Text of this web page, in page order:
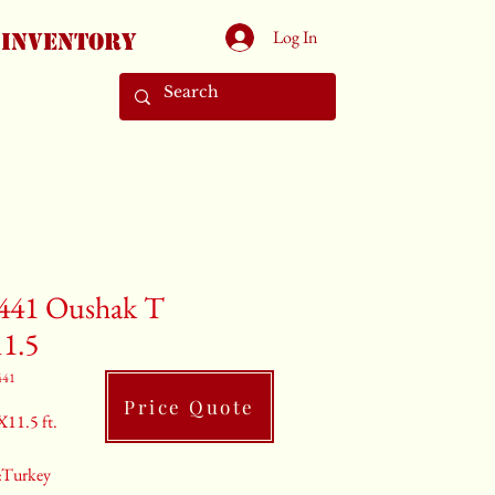
Inventory Log In
Oushak T
ft.
Price Quote